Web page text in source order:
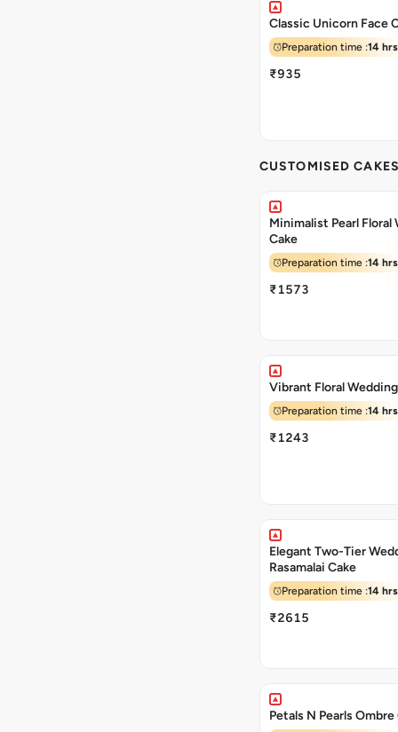
Classic Unicorn Face
Preparation time :14 hrs
₹935
CUSTOMISED
Minimalist Pearl Floral
Cake
Preparation time :14 hrs
₹1573
Vibrant Floral
Preparation time :14 hrs
₹1243
Elegant Two-Tier
Rasamalai Cake
Preparation time :14 hrs
₹2615
Petals N Pearls Ombre